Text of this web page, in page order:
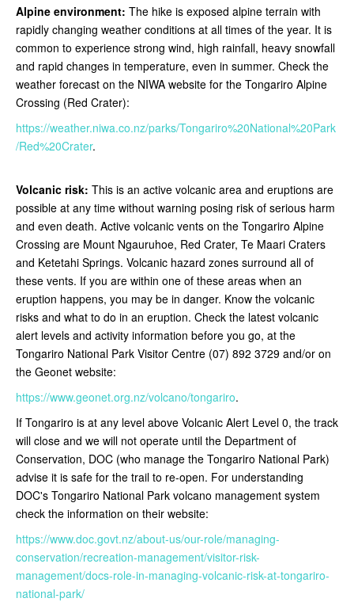
Alpine environment: The hike is exposed alpine terrain with
rapidly changing weather conditions at all times of the year. It is
common to experience strong wind, high rainfall, heavy snowfall
and rapid changes in temperature, even in summer. Check the
weather forecast on the NIWA website for the Tongariro Alpine
Crossing (Red Crater):
https://weather.niwa.co.nz/parks/Tongariro%20National%20Park
/Red%20Crater.
Volcanic risk: This is an active volcanic area and eruptions are
possible at any time without warning posing risk of serious harm
and even death. Active volcanic vents on the Tongariro Alpine
Crossing are Mount Ngauruhoe, Red Crater, Te Maari Craters
and Ketetahi Springs. Volcanic hazard zones surround all of
these vents. If you are within one of these areas when an
eruption happens, you may be in danger. Know the volcanic
risks and what to do in an eruption. Check the latest volcanic
alert levels and activity information before you go, at the
Tongariro National Park Visitor Centre (07) 892 3729 and/or on
the Geonet website:
https://www.geonet.org.nz/volcano/tongariro.
If Tongariro is at any level above Volcanic Alert Level 0, the track
will close and we will not operate until the Department of
Conservation, DOC (who manage the Tongariro National Park)
advise it is safe for the trail to re-open. For understanding
DOC's Tongariro National Park volcano management system
check the information on their website:
https://www.doc.govt.nz/about-us/our-role/managing-
conservation/recreation-management/visitor-risk-
management/docs-role-in-managing-volcanic-risk-at-tongariro-
national-park/